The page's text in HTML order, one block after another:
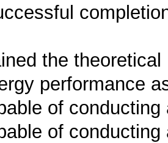
the
performance
of
of